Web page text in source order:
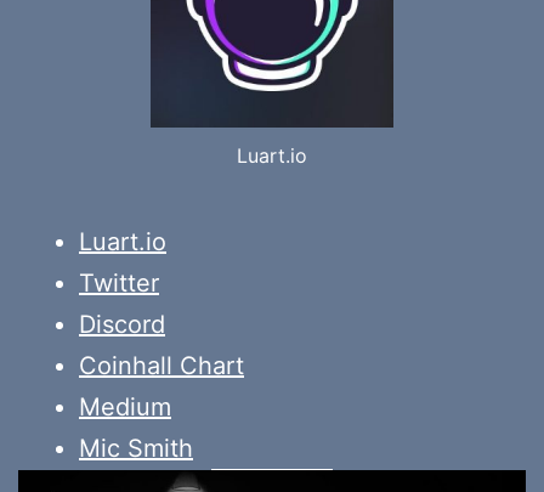
Luart.io
Luart.io
Twitter
Discord
Coinhall Chart
Medium
Mic Smith